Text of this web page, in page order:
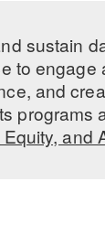
sustain
to engage
and
programs
and